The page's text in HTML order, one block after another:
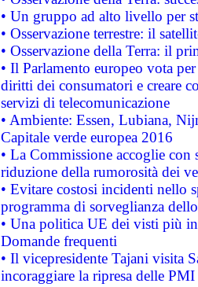
• Un gruppo ad alto livello per
• Osservazione terrestre: il
• Osservazione della Terra: il
• Il Parlamento europeo vota
diritti dei consumatori e creare
servizi di telecomunicazione
• Ambiente: Essen, Lubiana,
Capitale verde europea 2016
• La Commissione accoglie
riduzione della rumorosità dei
• Evitare costosi incidenti nello
programma di sorveglianza
• Una politica UE dei visti più
Domande frequenti
• Il vicepresidente Tajani visita
incoraggiare la ripresa delle